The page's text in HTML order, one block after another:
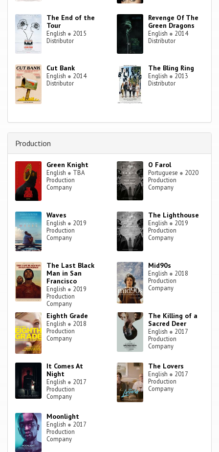
The End of the
Tour
English ● 2015
Distributor
Revenge Of The
Green Dragons
English ● 2014
Distributor
Cut Bank
English ● 2014
Distributor
The Bling Ring
English ● 2013
Distributor
Production
Green Knight
English ● TBA
Production
Company
O Farol
Portuguese ● 2020
Production
Company
Waves
English ● 2019
Production
Company
The Lighthouse
English ● 2019
Production
Company
The Last Black
Man in San
Francisco
English ● 2019
Production
Company
Mid90s
English ● 2018
Production
Company
Eighth Grade
English ● 2018
Production
Company
The Killing of a
Sacred Deer
English ● 2017
Production
Company
It Comes At
Night
English ● 2017
Production
Company
The Lovers
English ● 2017
Production
Company
Moonlight
English ● 2017
Production
Company